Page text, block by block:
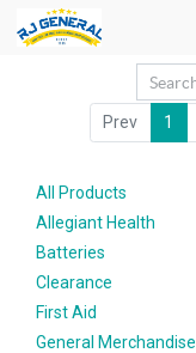
Prev 1
All Products
Allegiant Health
Batteries
Clearance
First Aid
General Merchandise